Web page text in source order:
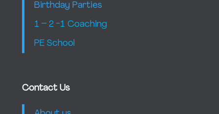
Birthday Parties
1 – 2 -1 Coaching
PE School
Contact Us